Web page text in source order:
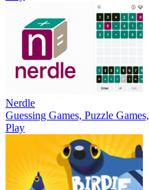
Nerdle
Guessing Games, Puzzle
Play